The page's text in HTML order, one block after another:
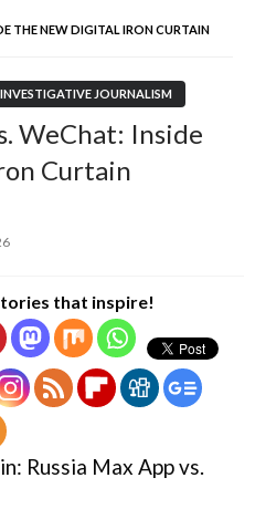
THE NEW DIGITAL IRON CURTAIN
INVESTIGATIVE JOURNALISM
WeChat: Inside
Curtain
that inspire!
Russia Max App vs.